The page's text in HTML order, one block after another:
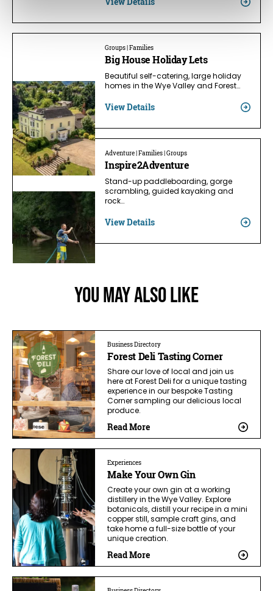
Groups | Families
Big House Holiday Lets
Beautiful self-catering, large holiday
homes in the Wye Valley and Forest…
View Details
Adventure | Families | Groups
Inspire2Adventure
Stand-up paddleboarding, gorge
scrambling, guided kayaking and
rock…
View Details
You May Also Like
Business Directory
Forest Deli Tasting Corner
Share our love of local and join us
here at Forest Deli for a unique tasting
experience in our bespoke Tasting
Corner sampling our delicious local
produce.
Read More
Experiences
Make Your Own Gin
Create your own gin at a working
distillery in the Wye Valley. Explore
botanicals, distill your recipe in a mini
copper still, sample craft gins, and
take home a full-size bottle of your
unique creation.
Read More